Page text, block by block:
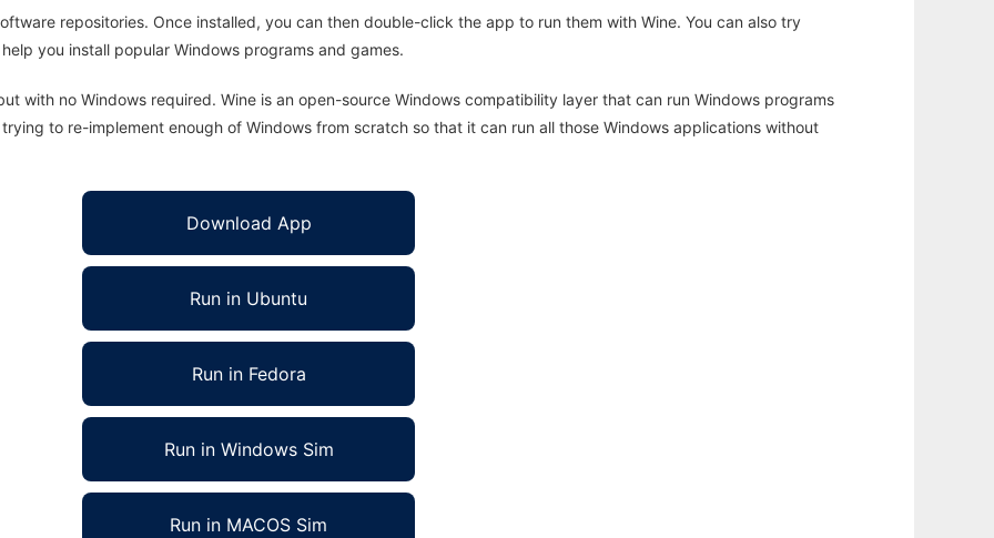
repositories. Once installed, you can then double-click the app to run them with Wine. You can also try
you install popular Windows programs and games.
with no Windows required. Wine is an open-source Windows compatibility layer that can run Windows programs
to re-implement enough of Windows from scratch so that it can run all those Windows applications without
Download App
Run in Ubuntu
Run in Fedora
Run in Windows Sim
Run in MACOS Sim